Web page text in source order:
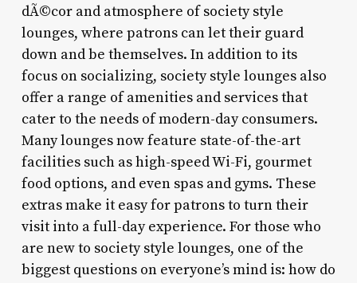
dÃ©cor and atmosphere of society style
lounges, where patrons can let their guard
down and be themselves. In addition to its
focus on socializing, society style lounges also
offer a range of amenities and services that
cater to the needs of modern-day consumers.
Many lounges now feature state-of-the-art
facilities such as high-speed Wi-Fi, gourmet
food options, and even spas and gyms. These
extras make it easy for patrons to turn their
visit into a full-day experience. For those who
are new to society style lounges, one of the
biggest questions on everyone’s mind is: how do